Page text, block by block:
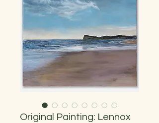
Original Painting: Lennox